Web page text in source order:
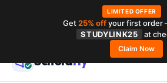
contentScholarly
LIMITED OFFER
Get25% offyour first order
STUDYLINK25
at
Claim Now